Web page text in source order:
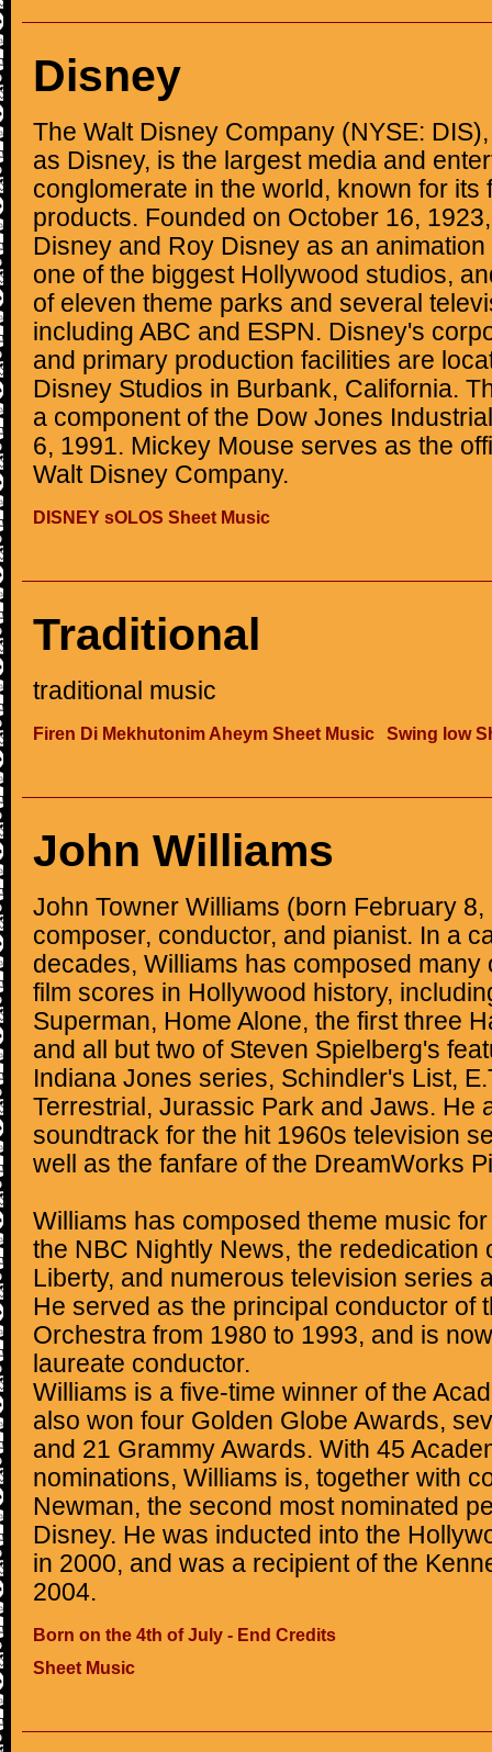
Disney
The Walt Disney Company (NYSE:
as Disney, is the largest media and
conglomerate in the world, known for its
products. Founded on October 16,
Disney and Roy Disney as an
one of the biggest Hollywood studios,
of eleven theme parks and several
including ABC and ESPN. Disney's
and primary production facilities are
Disney Studios in Burbank, California.
a component of the Dow Jones
6, 1991. Mickey Mouse serves as the
Walt Disney Company.
DISNEY sOLOS Sheet Music
Traditional
traditional music
Firen Di Mekhutonim Aheym Sheet Music Swing low
John Williams
John Towner Williams (born February
composer, conductor, and pianist. In a
decades, Williams has composed many
film scores in Hollywood history,
Superman, Home Alone, the first three
and all but two of Steven Spielberg's
Indiana Jones series, Schindler's List,
Terrestrial, Jurassic Park and Jaws. He
soundtrack for the hit 1960s television
well as the fanfare of the DreamWorks
Williams has composed theme music
the NBC Nightly News, the rededication
Liberty, and numerous television series
He served as the principal conductor of
Orchestra from 1980 to 1993, and is
laureate conductor.
Williams is a five-time winner of the
also won four Golden Globe Awards,
and 21 Grammy Awards. With 45
nominations, Williams is, together with
Newman, the second most nominated
Disney. He was inducted into the
in 2000, and was a recipient of the
2004.
Born on the 4th of July - End Credits
Sheet Music